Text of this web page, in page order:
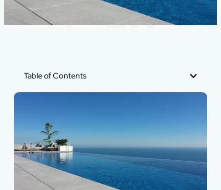
Table of Contents